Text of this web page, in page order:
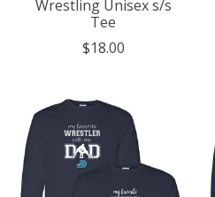
Wrestling Unisex s/s
Tee
$18.00